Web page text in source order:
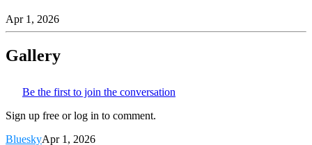
Apr 1, 2026
Gallery
Be the first to join the conversation
Sign up free or log in to comment.
BlueskyApr 1, 2026